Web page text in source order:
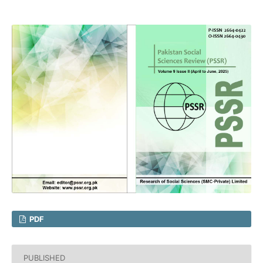
PDF
PUBLISHED